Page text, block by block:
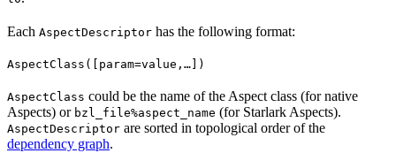
Each AspectDescriptor has the following format:
AspectClass([param=value,…])
AspectClass could be the name of the Aspect class (for native
Aspects) or bzl_file%aspect_name (for Starlark Aspects).
AspectDescriptor are sorted in topological order of the
dependency graph.